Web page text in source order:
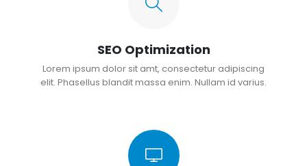
SEO Optimization
Lorem ipsum dolor sit amt, consectetur adipiscing
elit. Phasellus blandit massa enim. Nullam id varius.